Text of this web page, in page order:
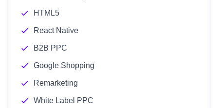
HTML5
React Native
B2B PPC
Google Shopping
Remarketing
White Label PPC